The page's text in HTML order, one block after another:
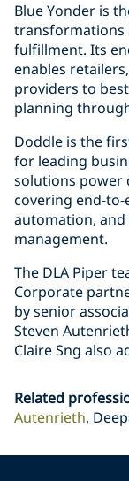
Blue Yonder is
transformations
fulfillment. Its
enables
providers to
planning
Doddle is the
for leading
solutions power
covering end-
automation,
management.
The DLA Piper
Corporate
by senior
Steven
Claire Sng also
Related
Autenrieth